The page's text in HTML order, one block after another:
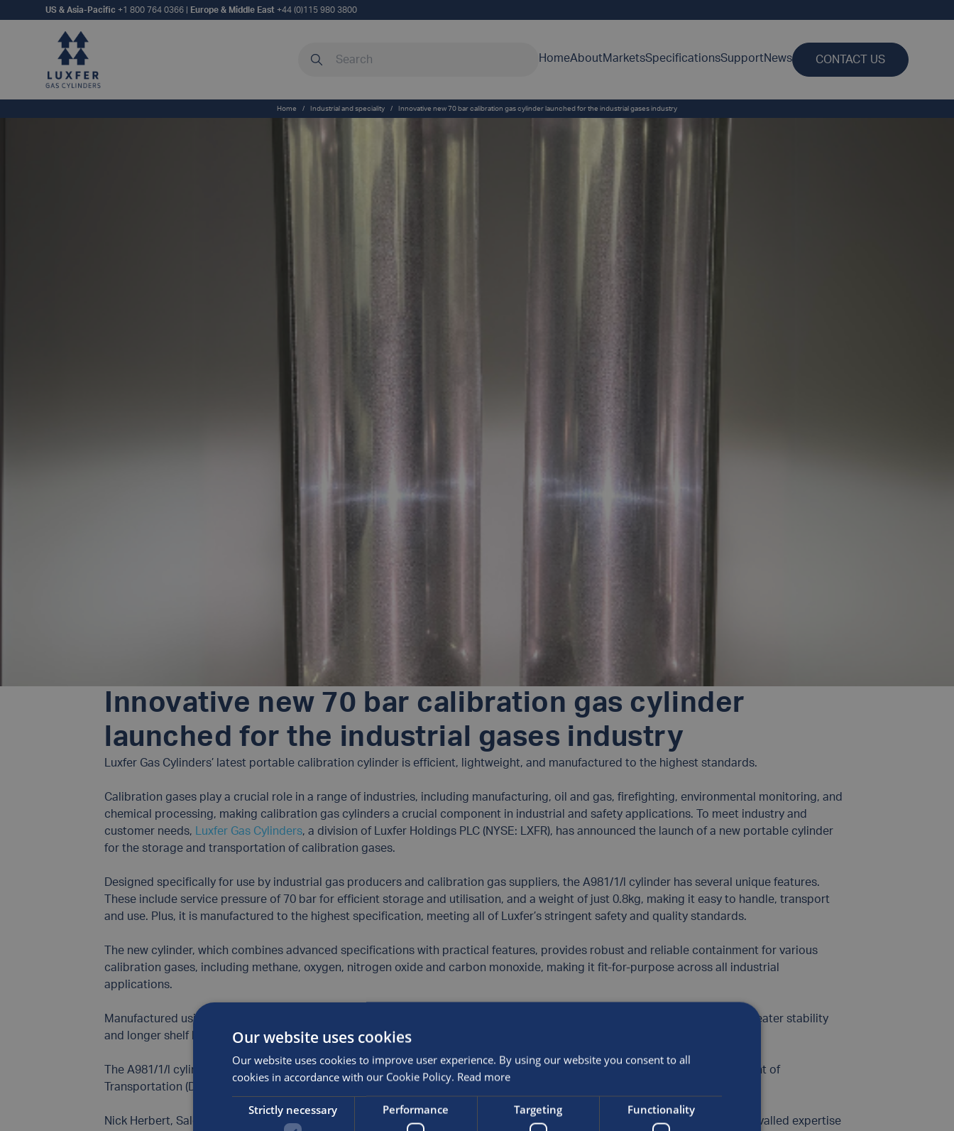
US & Asia-Pacific +1 800 764 0366 Europe & Middle East +44 (0)115 980 3800
HomeAboutMarketsSpecificationsSupportNews CONTACT US
Home / Industrial and speciality / Innovative new 70 bar calibration gas cylinder launched for the industrial gases industry
Innovative new 70 bar calibration gas cylinder
launched for the industrial gases industry
Luxfer Gas Cylinders’ latest portable calibration cylinder is efficient, lightweight, and manufactured to the highest standards.
Calibration gases play a crucial role in a range of industries, including manufacturing, oil and gas, firefighting, environmental monitoring, and
chemical processing, making calibration gas cylinders a crucial component in industrial and safety applications. To meet industry and
customer needs,
Luxfer Gas Cylinders, a division of Luxfer Holdings PLC (NYSE: LXFR), has announced the launch of a new portable cylinder
for the storage and transportation of calibration gases.
Designed specifically for use by industrial gas producers and calibration gas suppliers, the A981/1/l cylinder has several unique features.
These include service pressure of 70 bar for efficient storage and utilisation, and a weight of just 0.8kg, making it easy to handle, transport
and use. Plus, it is manufactured to the highest specification, meeting all of Luxfer’s stringent safety and quality standards.
The new cylinder, which combines advanced specifications with practical features, provides robust and reliable containment for various
calibration gases, including methane, oxygen, nitrogen oxide and carbon monoxide, making it fit-for-purpose across all industrial
applications.
Manufactured using Luxfer’s proprietary aluminium alloy and manufacturing process, the product’s internal surface offers greater stability
and longer shelf life for more unstable gas blends.
The A981/1/l cylinder is also fully compliant and meets all Transportable Pressure Equipment Directive (TPED) and Department of
Transportation (DOT) standards, ensuring safe operation and functionality.
Nick Herbert, Sales and Marketing Director of Luxfer Gas Cylinders Europe, comments: “At Luxfer we continue to use our unrivalled expertise
Our website uses cookies
Our website uses cookies to improve user experience. By using our website you consent to all
cookies in accordance with our Cookie Policy. Read more
Strictly necessary Performance Targeting Functionality